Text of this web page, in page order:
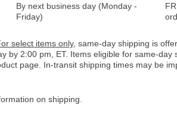
By next business day (Monday -
Friday)
select items only, same-day shipping is
by 2:00 pm, ET. Items eligible for same-day
page. In-transit shipping times may be
on shipping.